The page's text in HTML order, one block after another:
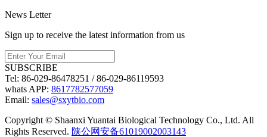
News Letter
Sign up to receive the latest information from us
SUBSCRIBE
Tel: 86-029-86478251 / 86-029-86119593
whats APP: 8617782577059
Email: sales@sxytbio.com
Copyright © Shaanxi Yuantai Biological Technology Co., Ltd. All
Rights Reserved. 陕公网安备61019002003143